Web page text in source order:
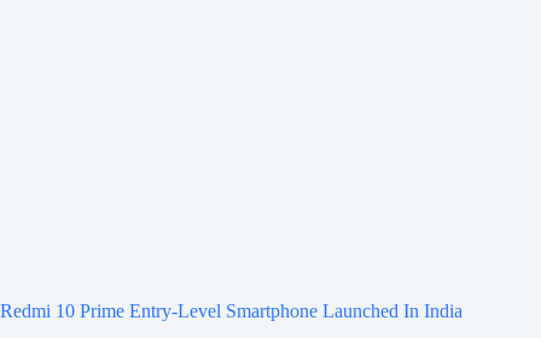
Redmi 10 Prime Entry-Level Smartphone Launched In India